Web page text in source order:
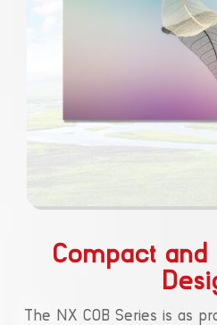
Compact and
The NX COB Series is as